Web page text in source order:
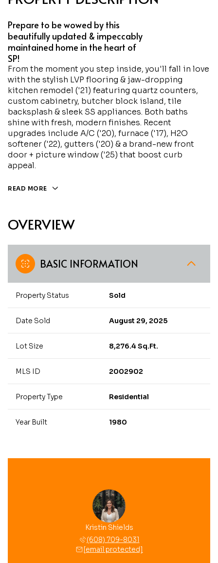
Prepare to be wowed by this
beautifully updated & impeccably
maintained home in the heart of
SP!
From the moment you step inside, you'll fall in love
with the stylish LVP flooring & jaw-dropping
kitchen remodel ('21) featuring quartz counters,
custom cabinetry, butcher block island, tile
backsplash & sleek SS appliances. Both baths
shine with fresh, modern finishes. Recent
upgrades include A/C ('20), furnace ('17), H2O
softener ('22), gutters ('20) & a brand-new front
door + picture window ('25) that boost curb
appeal.
READ MORE
OVERVIEW
BASIC INFORMATION
Property Status Sold
Date Sold August 29, 2025
Lot Size 8,276.4 Sq.Ft.
MLS ID 2002902
Property Type Residential
Year Built 1980
Kristin Shields
(608) 709-8031
[email protected]